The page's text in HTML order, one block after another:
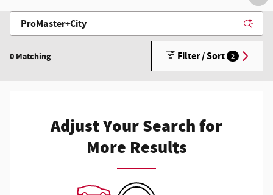
0 Matching Filter / Sort 2
Adjust Your Search for
More Results